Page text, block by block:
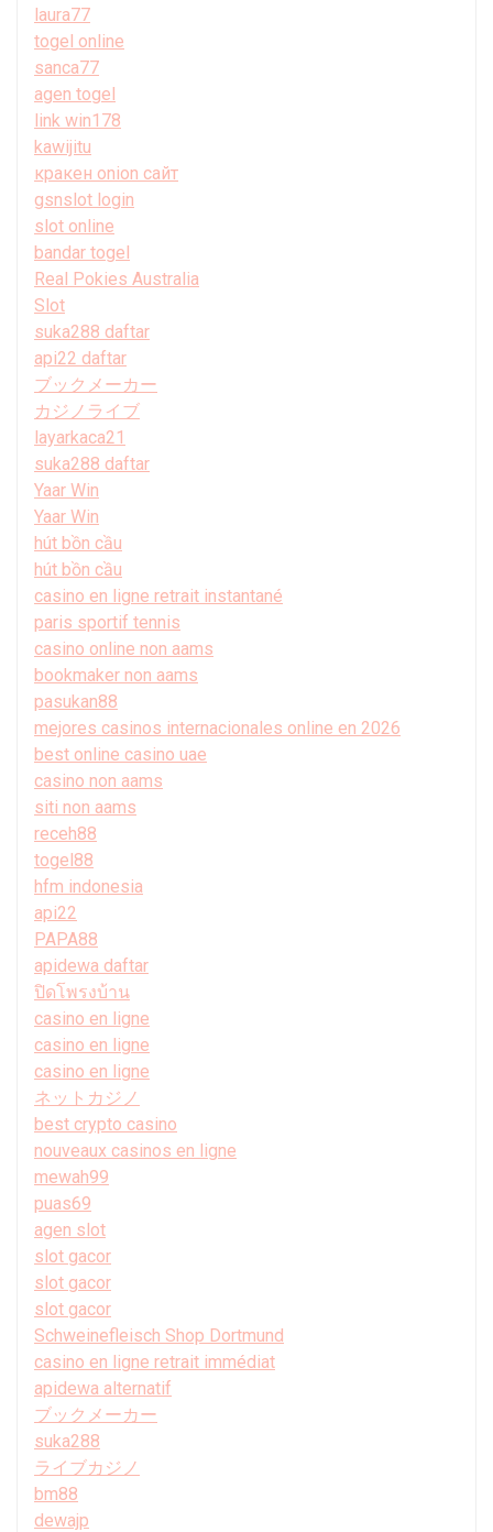
laura77
togel online
sanca77
agen togel
link win178
kawijitu
кракен onion сайт
gsnslot login
slot online
bandar togel
Real Pokies Australia
Slot
suka288 daftar
api22 daftar
ブックメーカー
カジノライブ
layarkaca21
suka288 daftar
Yaar Win
Yaar Win
hút bồn cầu
hút bồn cầu
casino en ligne retrait instantané
paris sportif tennis
casino online non aams
bookmaker non aams
pasukan88
mejores casinos internacionales online en 2026
best online casino uae
casino non aams
siti non aams
receh88
togel88
hfm indonesia
api22
PAPA88
apidewa daftar
ปิดโพรงบ้าน
casino en ligne
casino en ligne
casino en ligne
ネットカジノ
best crypto casino
nouveaux casinos en ligne
mewah99
puas69
agen slot
slot gacor
slot gacor
slot gacor
Schweinefleisch Shop Dortmund
casino en ligne retrait immédiat
apidewa alternatif
ブックメーカー
suka288
ライブカジノ
bm88
dewajp